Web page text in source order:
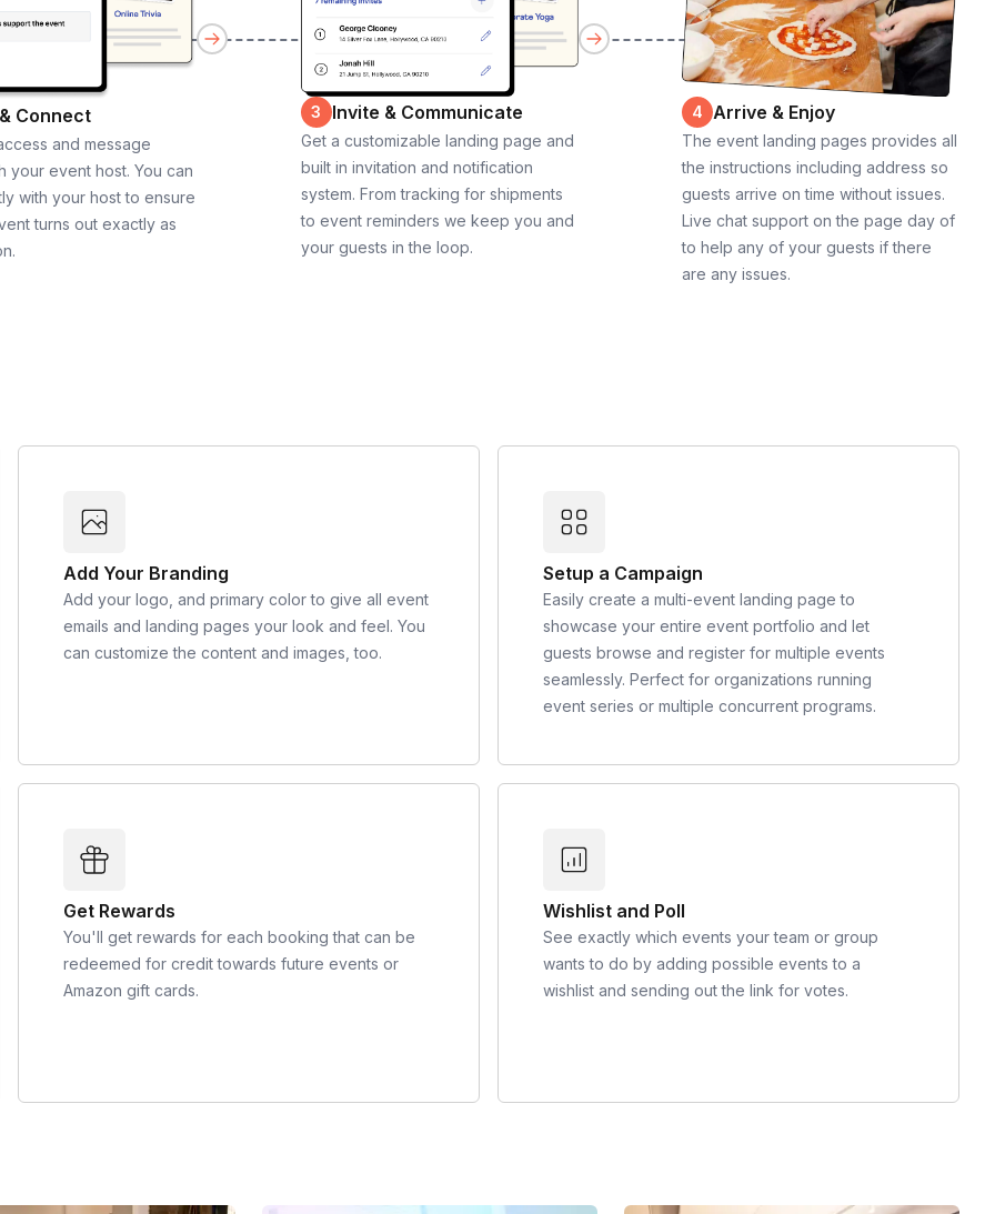
Connect
and message
your event host. You can
with your host to ensure
turns out exactly as
3 Invite & Communicate
Get a customizable landing page and
built in invitation and notification
system. From tracking for shipments
to event reminders we keep you and
your guests in the loop.
4 Arrive & Enjoy
The event landing pages provides all
the instructions including address so
guests arrive on time without issues.
Live chat support on the page day of
to help any of your guests if there
are any issues.
Add Your Branding
Add your logo, and primary color to give all event
emails and landing pages your look and feel. You
can customize the content and images, too.
Setup a Campaign
Easily create a multi-event landing page to
showcase your entire event portfolio and let
guests browse and register for multiple events
seamlessly. Perfect for organizations running
event series or multiple concurrent programs.
Get Rewards
You'll get rewards for each booking that can be
redeemed for credit towards future events or
Amazon gift cards.
Wishlist and Poll
See exactly which events your team or group
wants to do by adding possible events to a
wishlist and sending out the link for votes.